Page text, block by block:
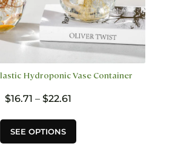
Hydroponic Vase Container
$16.71 – $22.61
$16.71
$22.61
SEE OPTIONS
product